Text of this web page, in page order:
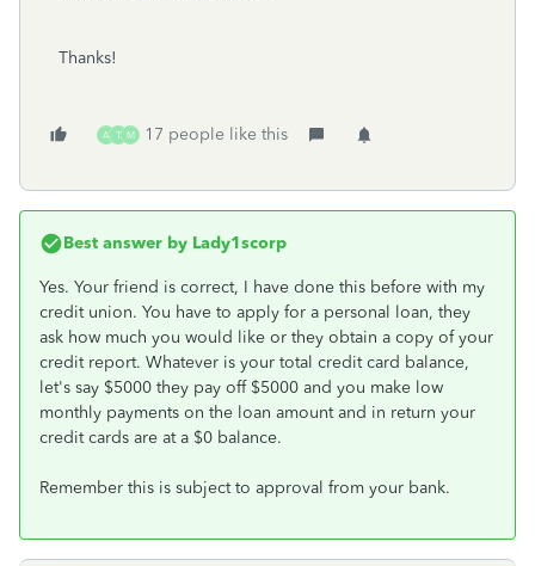
Thanks!
A T M 17 people like this
Best answer by Lady1scorp
Yes. Your friend is correct, I have done this before with my
credit union. You have to apply for a personal loan, they
ask how much you would like or they obtain a copy of your
credit report. Whatever is your total credit card balance,
let's say $5000 they pay off $5000 and you make low
monthly payments on the loan amount and in return your
credit cards are at a $0 balance.
Remember this is subject to approval from your bank.